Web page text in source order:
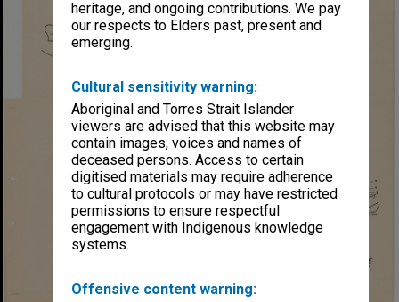
heritage, and ongoing contributions. We pay
our respects to Elders past, present and
emerging.
Cultural sensitivity warning:
Aboriginal and Torres Strait Islander
viewers are advised that this website may
contain images, voices and names of
deceased persons. Access to certain
digitised materials may require adherence
to cultural protocols or may have restricted
permissions to ensure respectful
engagement with Indigenous knowledge
systems.
Offensive content warning: